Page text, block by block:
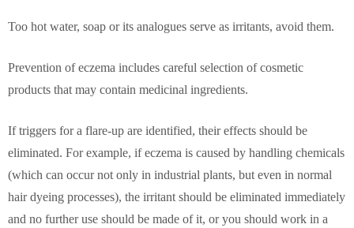
Too hot water, soap or its analogues serve as irritants, avoid them.
Prevention of eczema includes careful selection of cosmetic
products that may contain medicinal ingredients.
If triggers for a flare-up are identified, their effects should be
eliminated. For example, if eczema is caused by handling chemicals
(which can occur not only in industrial plants, but even in normal
hair dyeing processes), the irritant should be eliminated immediately
and no further use should be made of it, or you should work in a